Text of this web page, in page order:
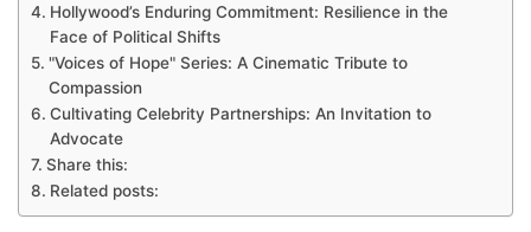
Hollywood’s Enduring Commitment: Resilience in the
Face of Political Shifts
"Voices of Hope" Series: A Cinematic Tribute to
Compassion
Cultivating Celebrity Partnerships: An Invitation to
Advocate
Share this:
Related posts: